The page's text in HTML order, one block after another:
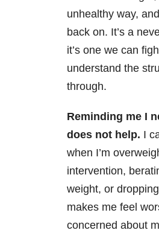
unhealthy way,
back on. It’s a
it’s one we can
understand the
through.
Reminding me I
does not help. I
when I’m
intervention,
weight, or
makes me feel
concerned about